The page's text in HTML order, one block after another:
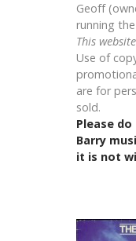
Geoff
running
This
Use of
are for
sold.
Please
Barry
it is not